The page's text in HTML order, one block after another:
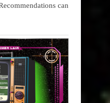
can